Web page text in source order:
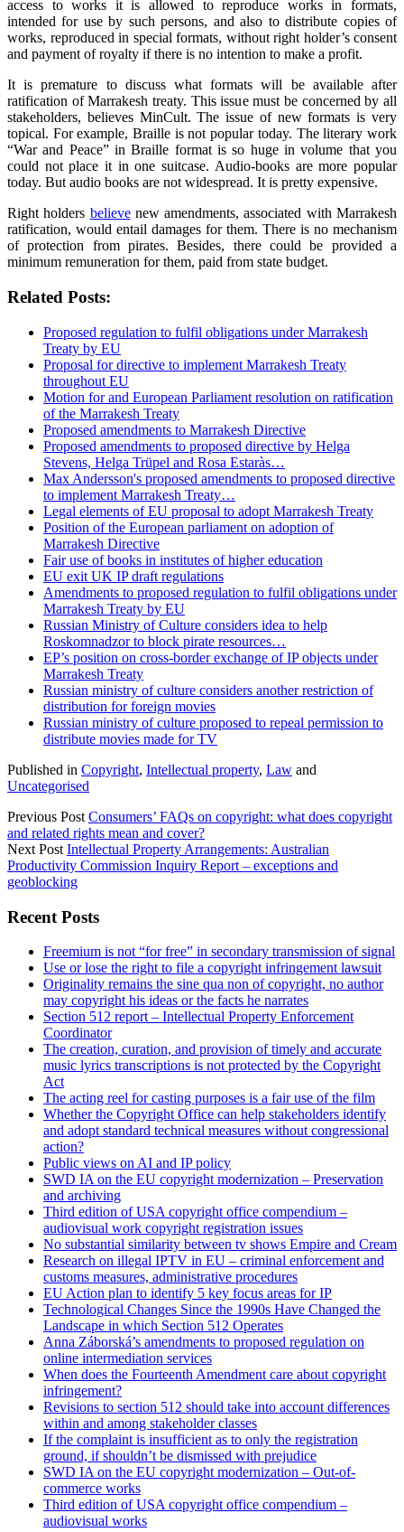
access to works it is allowed to reproduce works in formats,
intended for use by such persons, and also to distribute copies of
works, reproduced in special formats, without right holder’s consent
and payment of royalty if there is no intention to make a profit.
It is premature to discuss what formats will be available after
ratification of Marrakesh treaty. This issue must be concerned by all
stakeholders, believes MinCult. The issue of new formats is very
topical. For example, Braille is not popular today. The literary work
“War and Peace” in Braille format is so huge in volume that you
could not place it in one suitcase. Audio-books are more popular
today. But audio books are not widespread. It is pretty expensive.
Right holders believenew amendments, associated with Marrakesh
ratification, would entail damages for them. There is no mechanism
of protection from pirates. Besides, there could be provided a
minimum remuneration for them, paid from state budget.
Related Posts:
Proposed regulation to fulfil obligations under Marrakesh
Treaty by EU
Proposal for directive to implement Marrakesh Treaty
throughout EU
Motion for and European Parliament resolution on ratification
of the Marrakesh Treaty
Proposed amendments to Marrakesh Directive
Proposed amendments to proposed directive by Helga
Stevens, Helga Trüpel and Rosa Estaràs…
Max Andersson's proposed amendments to proposed directive
to implement Marrakesh Treaty…
Legal elements of EU proposal to adopt Marrakesh Treaty
Position of the European parliament on adoption of
Marrakesh Directive
Fair use of books in institutes of higher education
EU exit UK IP draft regulations
Amendments to proposed regulation to fulfil obligations under
Marrakesh Treaty by EU
Russian Ministry of Culture considers idea to help
Roskomnadzor to block pirate resources…
EP’s position on cross-border exchange of IP objects under
Marrakesh Treaty
Russian ministry of culture considers another restriction of
distribution for foreign movies
Russian ministry of culture proposed to repeal permission to
distribute movies made for TV
Published in Copyright, Intellectual property, Law and
Uncategorised
Previous Post Consumers’ FAQs on copyright: what does copyright
and related rights mean and cover?
Next Post Intellectual Property Arrangements: Australian
Productivity Commission Inquiry Report – exceptions and
geoblocking
Sidebar
Recent Posts
Freemium is not “for free” in secondary transmission of signal
Use or lose the right to file a copyright infringement lawsuit
Originality remains the sine qua non of copyright, no author
may copyright his ideas or the facts he narrates
Section 512 report – Intellectual Property Enforcement
Coordinator
The creation, curation, and provision of timely and accurate
music lyrics transcriptions is not protected by the Copyright
Act
The acting reel for casting purposes is a fair use of the film
Whether the Copyright Office can help stakeholders identify
and adopt standard technical measures without congressional
action?
Public views on AI and IP policy
SWD IA on the EU copyright modernization – Preservation
and archiving
Third edition of USA copyright office compendium –
audiovisual work copyright registration issues
No substantial similarity between tv shows Empire and Cream
Research on illegal IPTV in EU – criminal enforcement and
customs measures, administrative procedures
EU Action plan to identify 5 key focus areas for IP
Technological Changes Since the 1990s Have Changed the
Landscape in which Section 512 Operates
Anna Záborská’s amendments to proposed regulation on
online intermediation services
When does the Fourteenth Amendment care about copyright
infringement?
Revisions to section 512 should take into account differences
within and among stakeholder classes
If the complaint is insufficient as to only the registration
ground, if shouldn’t be dismissed with prejudice
SWD IA on the EU copyright modernization – Out-of-
commerce works
Third edition of USA copyright office compendium –
audiovisual works